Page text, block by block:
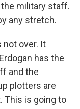
military staff.
any stretch.
not over. It
has the
and the
plotters are
This is going to